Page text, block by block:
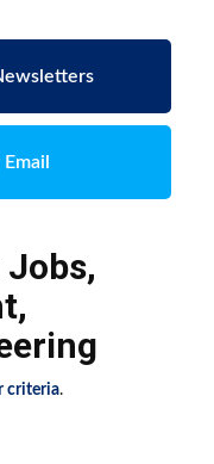
,
,
criteria.